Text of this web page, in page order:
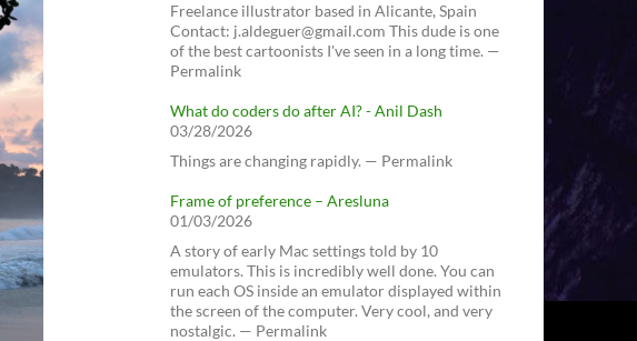
Freelance illustrator based in Alicante, Spain
Contact: j.aldeguer@gmail.com This dude is one
of the best cartoonists I've seen in a long time. —
Permalink
What do coders do after AI? - Anil Dash
03/28/2026
Things are changing rapidly. — Permalink
Frame of preference – Aresluna
01/03/2026
A story of early Mac settings told by 10
emulators. This is incredibly well done. You can
run each OS inside an emulator displayed within
the screen of the computer. Very cool, and very
nostalgic. — Permalink